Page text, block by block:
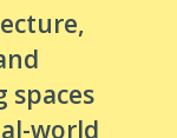
spaces
world